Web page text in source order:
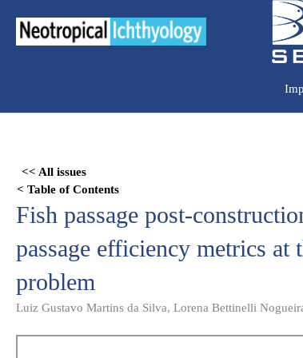
para
<< All issues
< Table of Contents
Fish passage post-
passage efficiency metrics
problem
Luiz Gustavo Martins da Silva, Lorena Bettinelli